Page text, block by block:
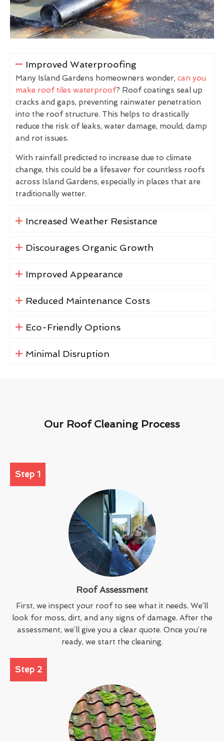
Improved Waterproofing
Many Island Gardens homeowners wonder, can you
make roof tiles waterproof? Roof coatings seal up
cracks and gaps, preventing rainwater penetration
into the roof structure. This helps to drastically
reduce the risk of leaks, water damage, mould, damp
and rot issues.
With rainfall predicted to increase due to climate
change, this could be a lifesaver for countless roofs
across Island Gardens, especially in places that are
traditionally wetter.
Increased Weather Resistance
Discourages Organic Growth
Improved Appearance
Reduced Maintenance Costs
Eco-Friendly Options
Minimal Disruption
Our Roof Cleaning Process
Step 1
Roof Assessment
First, we inspect your roof to see what it needs. We’ll
look for moss, dirt, and any signs of damage. After the
assessment, we’ll give you a clear quote. Once you’re
ready, we start the cleaning.
Step 2